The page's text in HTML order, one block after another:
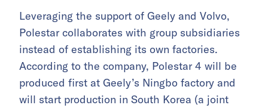
Leveraging the support of Geely and Volvo,
Polestar collaborates with group subsidiaries
instead of establishing its own factories.
According to the company, Polestar 4 will be
produced first at Geely’s Ningbo factory and
will start production in South Korea (a joint